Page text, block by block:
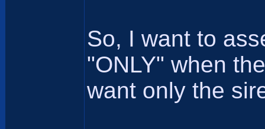
So, I want to
"ONLY" when
want only the